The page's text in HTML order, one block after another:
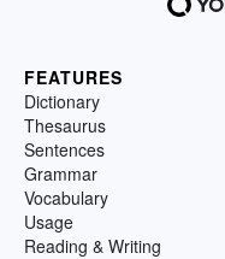
FEATURES
Dictionary
Thesaurus
Sentences
Grammar
Vocabulary
Usage
Reading & Writing